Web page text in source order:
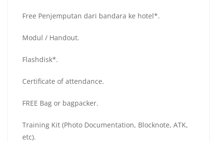
Free Penjemputan dari bandara ke hotel*.
Modul / Handout.
Flashdisk*.
Certificate of attendance.
FREE Bag or bagpacker.
Training Kit (Photo Documentation, Blocknote, ATK,
etc).